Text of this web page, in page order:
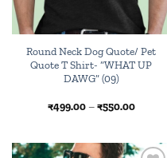
Round Neck Dog Quote/ Pet
Quote T Shirt- “WHAT UP
DAWG” (09)
₹499.00 – ₹550.00Price
₹550.00